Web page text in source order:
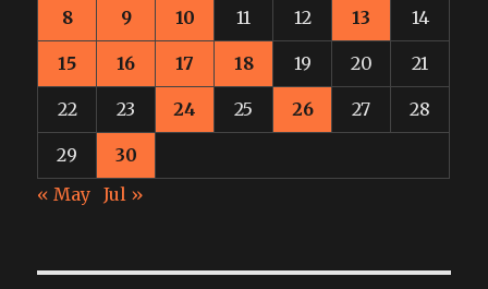
8 9 10 11 12 13 14
15 16 17 18 19 20 21
22 23 24 25 26 27 28
29
30
« May
Jul »